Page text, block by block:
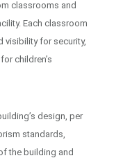
classrooms and
Each classroom
visibility for security,
children’s
design, per
standards,
the building and